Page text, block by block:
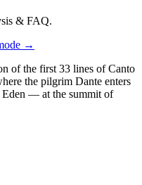
& FAQ.
→
of the first 33 lines of Canto
the pilgrim Dante enters
— at the summit of